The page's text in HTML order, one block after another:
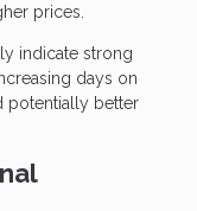
prices.
indicate strong
days on
potentially better